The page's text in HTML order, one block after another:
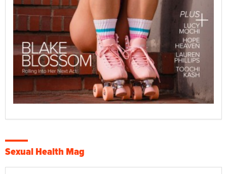
Sexual Health Mag